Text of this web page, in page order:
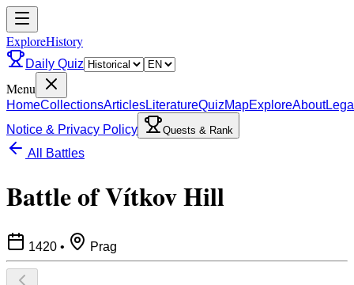
ExploreHistory
Daily Quiz
Menu
HomeCollectionsArticlesLiteratureQuizMapExploreAbout
Notice & Privacy Policy
Quests & Rank
All Battles
Battle of Vítkov Hill
1420 • Prag